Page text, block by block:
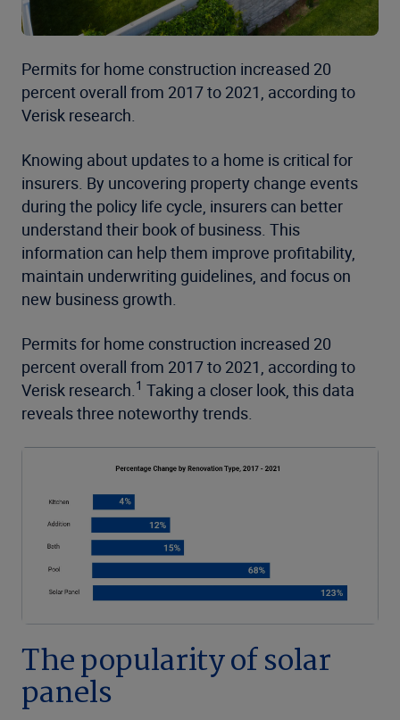
Permits for home construction increased 20
percent overall from 2017 to 2021, according to
Verisk research.
Knowing about updates to a home is critical for
insurers. By uncovering property change events
during the policy life cycle, insurers can better
understand their book of business. This
information can help them improve profitability,
maintain underwriting guidelines, and focus on
new business growth.
Permits for home construction increased 20
percent overall from 2017 to 2021, according to
Verisk research.1 Taking a closer look, this data
reveals three noteworthy trends.
The popularity of solar
panels